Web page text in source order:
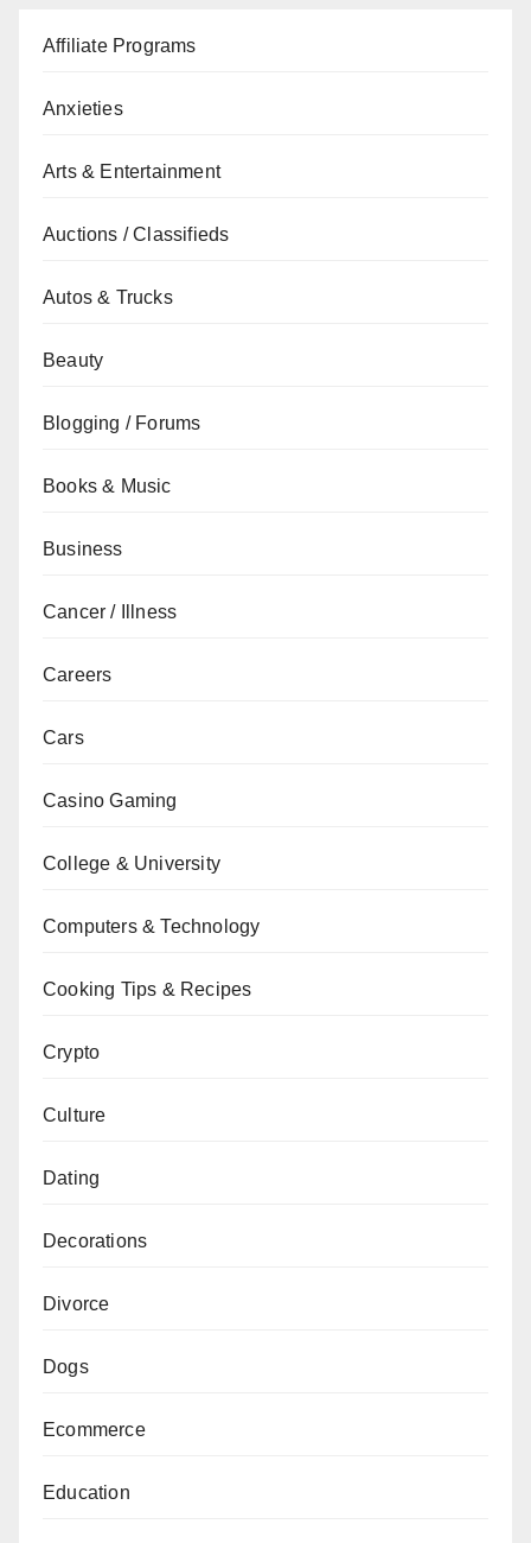
Affiliate Programs
Anxieties
Arts & Entertainment
Auctions / Classifieds
Autos & Trucks
Beauty
Blogging / Forums
Books & Music
Business
Cancer / Illness
Careers
Cars
Casino Gaming
College & University
Computers & Technology
Cooking Tips & Recipes
Crypto
Culture
Dating
Decorations
Divorce
Dogs
Ecommerce
Education